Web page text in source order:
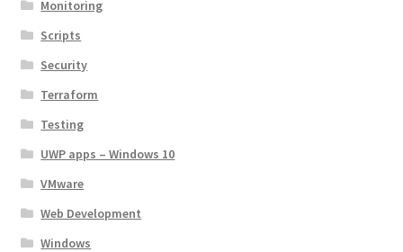
Monitoring
Scripts
Security
Terraform
Testing
UWP apps – Windows 10
VMware
Web Development
Windows